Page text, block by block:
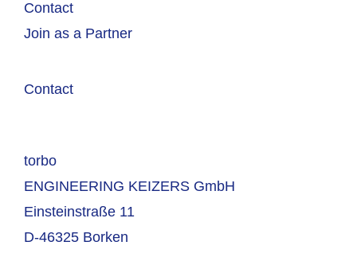
Contact
Join as a Partner
Contact
torbo
ENGINEERING KEIZERS GmbH
Einsteinstraße 11
D-46325 Borken